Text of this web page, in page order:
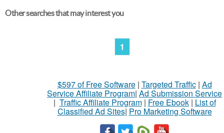
Other searches that may interest you
1
$597 of Free Software| Targeted Traffic| Ad
Service Affiliate Program| Ad Submission Service
| Traffic Affiliate Program| Free Ebook| List of
Classified Ad Sites| Pro Marketing Software